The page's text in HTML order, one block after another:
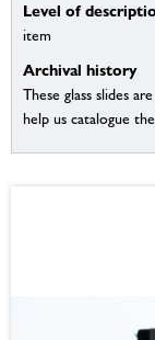
Level of
item
Archival history
These glass slides
help us catalogue